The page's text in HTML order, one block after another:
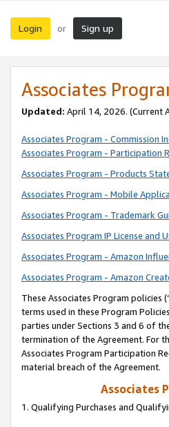
Login or Sign up
Associates
Updated: April 14, 2026. (Current
Associates Program - Commission
Associates Program - Participation
Associates Program - Products
Associates Program - Mobile
Associates Program - Trademark
Associates Program IP License and
Associates Program - Amazon
Associates Program - Amazon
These Associates Program policies
terms used in these Program
parties under Sections 3 and 6 of
termination of the Agreement. For
Associates Program Participation
material breach of the Agreement.
Associates
1. Qualifying Purchases and